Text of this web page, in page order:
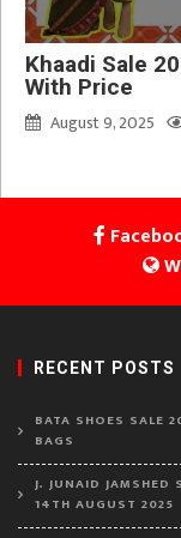
Khaadi Sale
With Price
August 9, 2025
RECENT POSTS
BATA SHOES SALE
BAGS
J. JUNAID JAMSHED
14TH AUGUST 2025